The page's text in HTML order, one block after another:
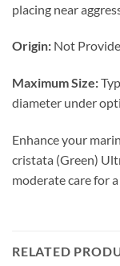
placing near
Origin: Not
Maximum Size:
diameter under
Enhance your
cristata (Green)
moderate care for
RELATED